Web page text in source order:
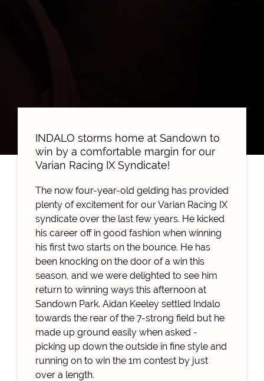
INDALO storms home at Sandown to
win by a comfortable margin for our
Varian Racing IX Syndicate!
The now four-year-old gelding has provided
plenty of excitement for our Varian Racing IX
syndicate over the last few years. He kicked
his career off in good fashion when winning
his first two starts on the bounce. He has
been knocking on the door of a win this
season, and we were delighted to see him
return to winning ways this afternoon at
Sandown Park. Aidan Keeley settled Indalo
towards the rear of the 7-strong field but he
made up ground easily when asked -
picking up down the outside in fine style and
running on to win the 1m contest by just
over a length.